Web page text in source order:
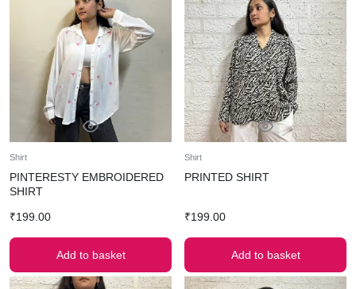
Shirt
PINTERESTY EMBROIDERED
SHIRT
₹199.00
Add to basket
Shirt
PRINTED SHIRT
₹199.00
Add to basket